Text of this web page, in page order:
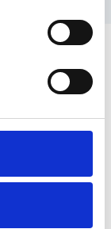
Our Removal